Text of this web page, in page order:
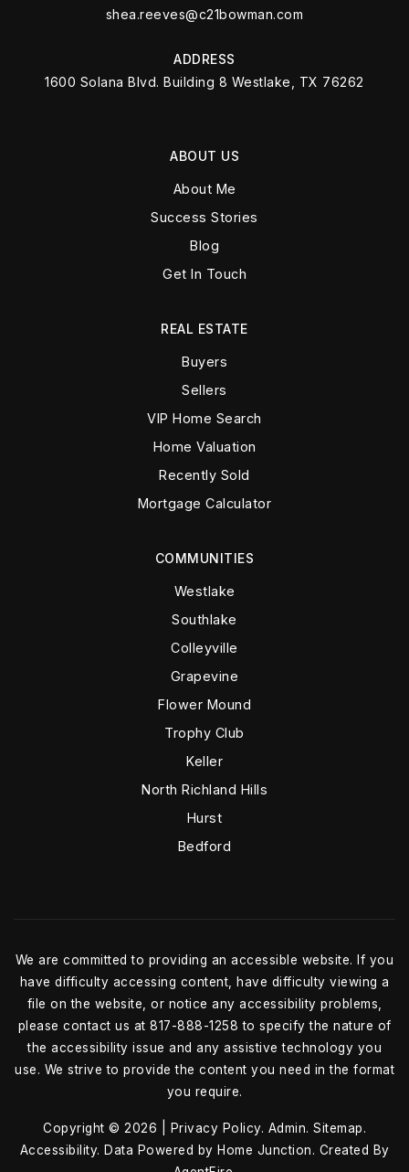
shea.reeves@c21bowman.com
ADDRESS
1600 Solana Blvd. Building 8 Westlake, TX 76262
ABOUT US
About Me
Success Stories
Blog
Get In Touch
COMMUNITIES
Westlake
Southlake
Colleyville
Grapevine
Flower Mound
Trophy Club
Keller
North Richland Hills
Hurst
Bedford
REAL ESTATE
Buyers
Sellers
VIP Home Search
Home Valuation
Recently Sold
Mortgage Calculator
We are committed to providing an accessible website. If you
have difficulty accessing content, have difficulty viewing a
file on the website, or notice any accessibility problems,
please contact us at 817-888-1258 to specify the nature of
the accessibility issue and any assistive technology you
use. We strive to provide the content you need in the format
you require.
Copyright © 2026 | Privacy Policy. Admin. Sitemap.
Accessibility. Data Powered by Home Junction. Created By